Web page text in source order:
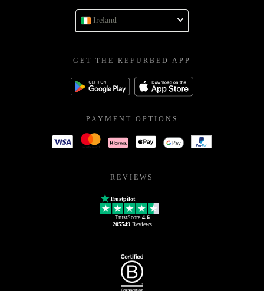
Ireland
GET THE REFURBED APP
PAYMENT OPTIONS
REVIEWS
Trustpilot
TrustScore 4.6
205549Reviews